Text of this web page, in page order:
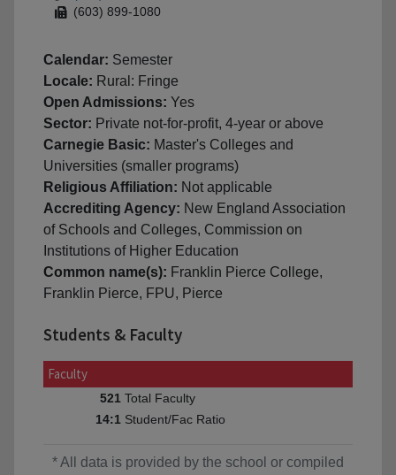
(603) 899-1080
Calendar: Semester
Locale: Rural: Fringe
Open Admissions: Yes
Sector: Private not-for-profit, 4-year or above
Carnegie Basic: Master's Colleges and
Universities (smaller programs)
Religious Affiliation: Not applicable
Accrediting Agency: New England Association
of Schools and Colleges, Commission on
Institutions of Higher Education
Common name(s): Franklin Pierce College,
Franklin Pierce, FPU, Pierce
Students & Faculty
Faculty
521 Total Faculty
14:1 Student/Fac Ratio
* All data is provided by the school or compiled